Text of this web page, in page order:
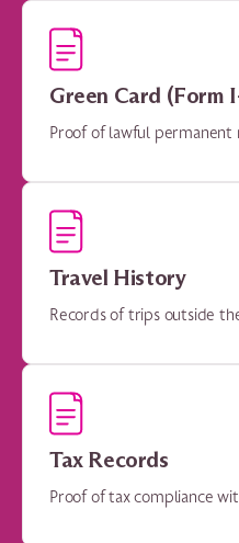
Green Card (Form
Proof of lawful permanent
Travel History
Records of trips outside
Tax Records
Proof of tax compliance